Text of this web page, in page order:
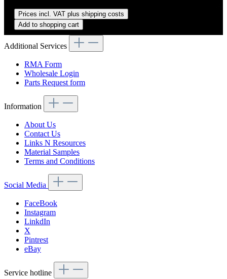
Prices incl. VAT plus shipping costs
Add to shopping cart
Additional Services
RMA Form
Wholesale Login
Parts Request form
Information
About Us
Contact Us
Links N Resources
Material Samples
Terms and Conditions
Social Media
FaceBook
Instagram
LinkdIn
X
Pintrest
eBay
Service hotline